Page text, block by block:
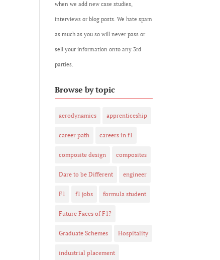
when we add new case studies,
interviews or blog posts. We hate spam
as much as you so will never pass or
sell your information onto any 3rd
parties.
Browse by topic
aerodynamics apprenticeship
career path careers in f1
composite design composites
Dare to be Different engineer
F1 f1 jobs formula student
Future Faces of F1?
Graduate Schemes Hospitality
industrial placement